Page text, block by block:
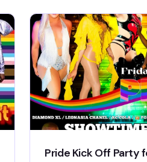
midnight spotlight performer
Doors open at 8 PM, $5 cover
— a reliably fun, sexy Friday
most vibrant gay bar.
Pride Kick Off Party